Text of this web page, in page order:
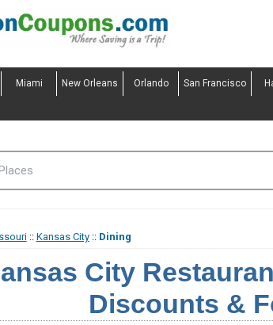
Miami New Orleans Orlando San Francisco
:: Kansas City:: Dining
City
Discounts &